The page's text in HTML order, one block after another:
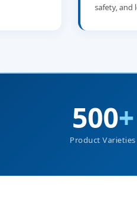
safety, and
500+
Product Varieties